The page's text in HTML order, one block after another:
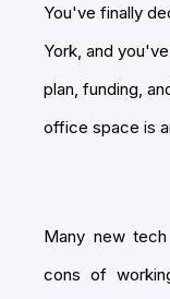
You've finally
York, and
plan, funding,
office space is
Many new
cons of